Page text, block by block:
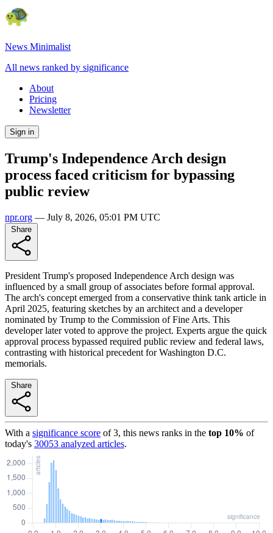
News Minimalist
All news ranked by significance
About
Pricing
Newsletter
Sign in
Trump's Independence Arch design
process faced criticism for bypassing
public review
npr.org — July 8, 2026, 05:01 PM UTC
President Trump's proposed Independence Arch design was
influenced by a small group of associates before formal approval.
The arch's concept emerged from a conservative think tank article in
April 2025, featuring sketches by an architect and a developer
nominated by Trump to the Commission of Fine Arts. This
developer later voted to approve the project. Experts argue the quick
approval process bypassed required public review and federal laws,
contrasting with historical precedent for Washington D.C.
memorials.
With a significance score of3, this news ranks in the top 10% of
today's 30053 analyzed articles.